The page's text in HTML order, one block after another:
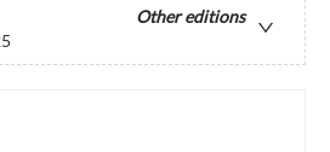
Other editions